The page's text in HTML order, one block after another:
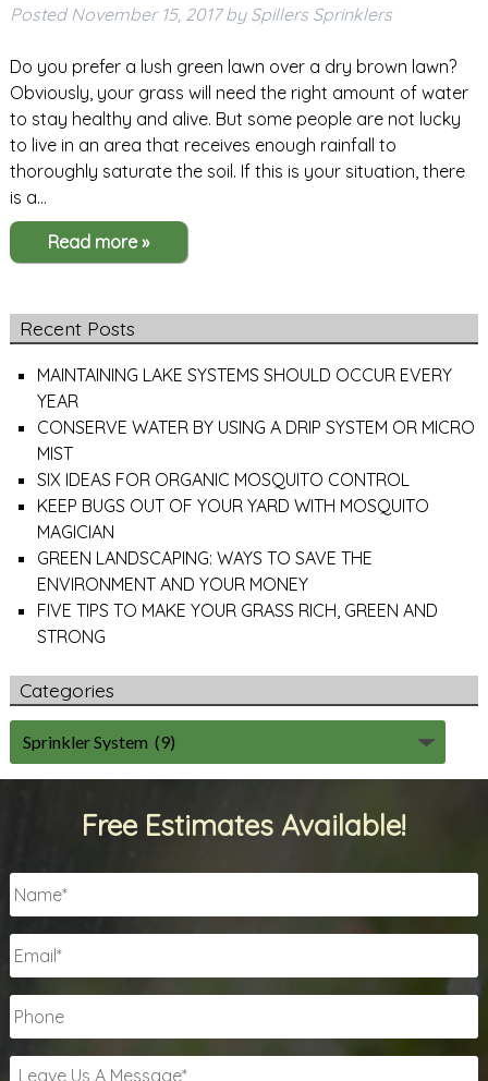
Posted November 15, 2017 by Spillers Sprinklers
Do you prefer a lush green lawn over a dry brown lawn?
Obviously, your grass will need the right amount of water
to stay healthy and alive. But some people are not lucky
to live in an area that receives enough rainfall to
thoroughly saturate the soil. If this is your situation, there
is a…
Read more »
Recent Posts
MAINTAINING LAKE SYSTEMS SHOULD OCCUR EVERY
YEAR
CONSERVE WATER BY USING A DRIP SYSTEM OR MICRO
MIST
SIX IDEAS FOR ORGANIC MOSQUITO CONTROL
KEEP BUGS OUT OF YOUR YARD WITH MOSQUITO
MAGICIAN
GREEN LANDSCAPING: WAYS TO SAVE THE
ENVIRONMENT AND YOUR MONEY
FIVE TIPS TO MAKE YOUR GRASS RICH, GREEN AND
STRONG
Categories
Free Estimates Available!
Name
Email
Phone
Leave